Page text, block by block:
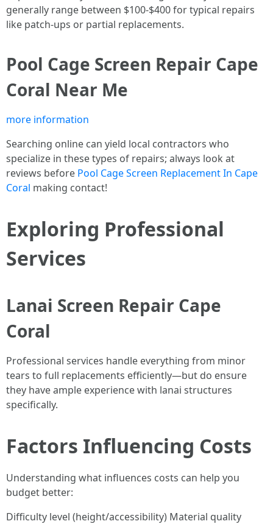
generally range between $100-$400 for typical repairs
like patch-ups or partial replacements.
Pool Cage Screen Repair Cape
Coral Near Me
more information
Searching online can yield local contractors who
specialize in these types of repairs; always look at
reviews before Pool Cage Screen Replacement In Cape
Coral making contact!
Exploring Professional
Services
Lanai Screen Repair Cape
Coral
Professional services handle everything from minor
tears to full replacements efficiently—but do ensure
they have ample experience with lanai structures
specifically.
Factors Influencing Costs
Understanding what influences costs can help you
budget better:
Difficulty level (height/accessibility) Material quality